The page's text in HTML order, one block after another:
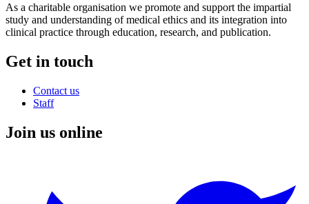
As a charitable organisation we promote and support the impartial
study and understanding of medical ethics and its integration into
clinical practice through education, research, and publication.
Get in touch
Contact us
Staff
Join us online